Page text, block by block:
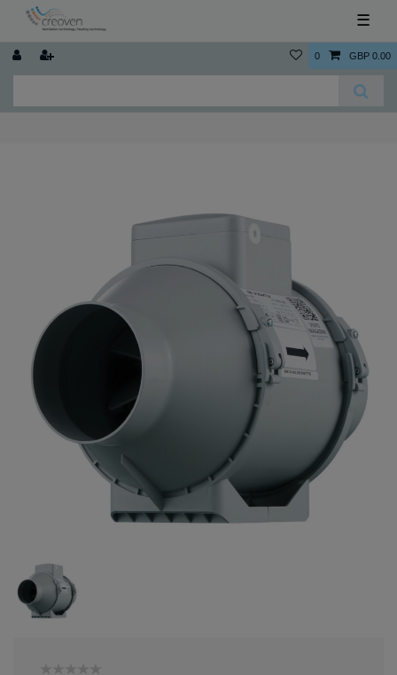
☰
0 GBP 0.00